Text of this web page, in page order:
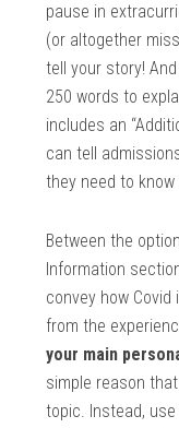
pause in
(or altogether
tell your story!
250 words to
includes an
can tell
they need to
Between the
Information
convey how
from the
your main
simple reason
topic. Instead,